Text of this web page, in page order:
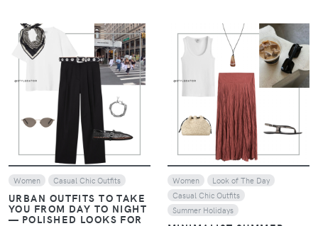
VIEW
Women Casual Chic Outfits
URBAN OUTFITS TO TAKE
YOU FROM DAY TO NIGHT
— POLISHED LOOKS FOR
VIEW
Women
Look of The Day
Casual Chic Outfits
Summer Holidays